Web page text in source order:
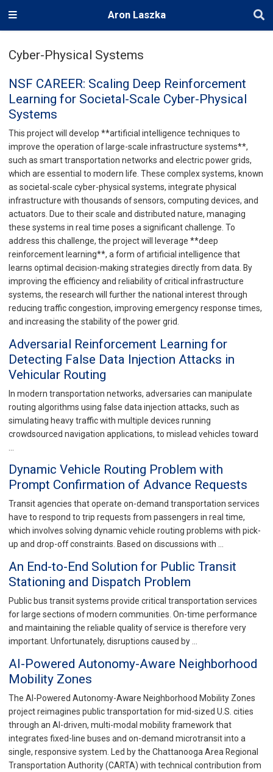
Aron Laszka
Cyber-Physical Systems
NSF CAREER: Scaling Deep Reinforcement
Learning for Societal-Scale Cyber-Physical
Systems
This project will develop **artificial intelligence techniques to
improve the operation of large-scale infrastructure systems**,
such as smart transportation networks and electric power grids,
which are essential to modern life. These complex systems, known
as societal-scale cyber-physical systems, integrate physical
infrastructure with thousands of sensors, computing devices, and
actuators. Due to their scale and distributed nature, managing
these systems in real time poses a significant challenge. To
address this challenge, the project will leverage **deep
reinforcement learning**, a form of artificial intelligence that
learns optimal decision-making strategies directly from data. By
improving the efficiency and reliability of critical infrastructure
systems, the research will further the national interest through
reducing traffic congestion, improving emergency response times,
and increasing the stability of the power grid.
Adversarial Reinforcement Learning for
Detecting False Data Injection Attacks in
Vehicular Routing
In modern transportation networks, adversaries can manipulate
routing algorithms using false data injection attacks, such as
simulating heavy traffic with multiple devices running
crowdsourced navigation applications, to mislead vehicles toward
Dynamic Vehicle Routing Problem with
Prompt Confirmation of Advance Requests
Transit agencies that operate on-demand transportation services
have to respond to trip requests from passengers in real time,
which involves solving dynamic vehicle routing problems with pick-
up and drop-off constraints. Based on discussions with …
An End-to-End Solution for Public Transit
Stationing and Dispatch Problem
Public bus transit systems provide critical transportation services
for large sections of modern communities. On-time performance
and maintaining the reliable quality of service is therefore very
important. Unfortunately, disruptions caused by …
AI-Powered Autonomy-Aware Neighborhood
Mobility Zones
The AI-Powered Autonomy-Aware Neighborhood Mobility Zones
project reimagines public transportation for mid-sized U.S. cities
through an AI-driven, multi-modal mobility framework that
integrates fixed-line buses and on-demand microtransit into a
single, responsive system. Led by the Chattanooga Area Regional
Transportation Authority (CARTA) with technical contribution from